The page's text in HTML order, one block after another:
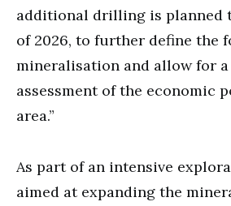
additional drilling is planned
of 2026, to further define the
mineralisation and allow for
assessment of the economic
area.”
As part of an intensive
aimed at expanding the